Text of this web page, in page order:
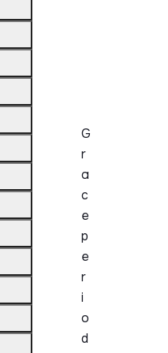
G
r
a
c
e
p
e
r
i
o
d